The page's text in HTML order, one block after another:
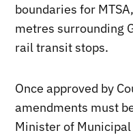
boundaries for
metres surrounding
rail transit stops.
Once approved by
amendments must
Minister of